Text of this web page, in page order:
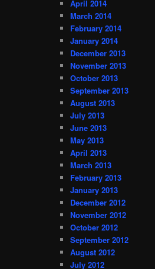
April 2014
March 2014
February 2014
January 2014
December 2013
November 2013
October 2013
September 2013
August 2013
July 2013
June 2013
May 2013
April 2013
March 2013
February 2013
January 2013
December 2012
November 2012
October 2012
September 2012
August 2012
July 2012